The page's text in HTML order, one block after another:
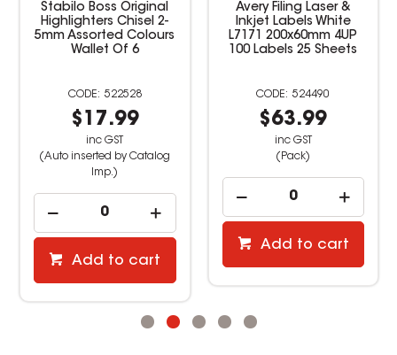
Stabilo Boss Original
Highlighters Chisel 2-
5mm Assorted Colours
Wallet Of 6
522528
$17.99
inc GST
(Auto inserted by Catalog
Imp.)
Add to cart
Avery Filing Laser &
Inkjet Labels White
L7171 200x60mm 4UP
100 Labels 25 Sheets
524490
$63.99
inc GST
(Pack)
Add to cart